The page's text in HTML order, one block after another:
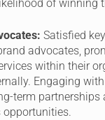
of winning
Satisfied
advocates,
within their
Engaging
term partnerships
opportunities.